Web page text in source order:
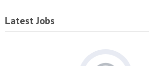
Latest Jobs